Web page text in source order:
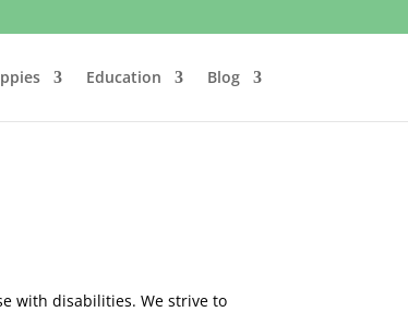
Education Blog
with disabilities. We strive to